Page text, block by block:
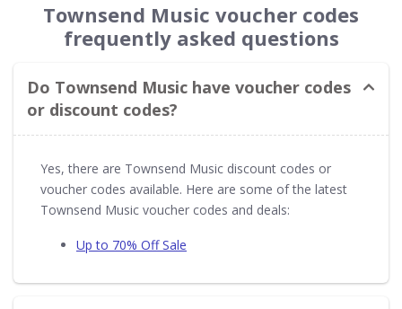
Townsend Music voucher codes
frequently asked questions
Do Townsend Music have voucher codes
or discount codes?
Yes, there are Townsend Music discount codes or
voucher codes available. Here are some of the latest
Townsend Music voucher codes and deals:
Up to 70% Off Sale